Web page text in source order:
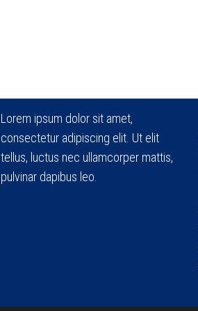
Lorem ipsum dolor sit amet,
consectetur adipiscing elit. Ut elit
tellus, luctus nec ullamcorper mattis,
pulvinar dapibus leo.